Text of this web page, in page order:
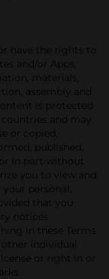
have the rights to
and/or Apps,
materials,
assembly and
is protected
and may
or copied,
published,
in part without
you to view and
personal,
that you
notices
in these Terms
individual
or right in or